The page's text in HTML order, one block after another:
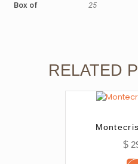
Box of 25
RELATED
$